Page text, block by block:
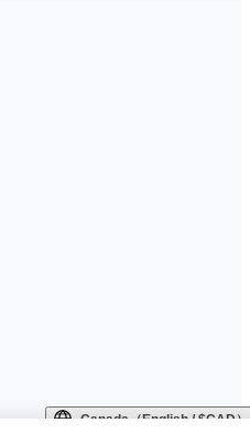
Canada（English / $CAD）